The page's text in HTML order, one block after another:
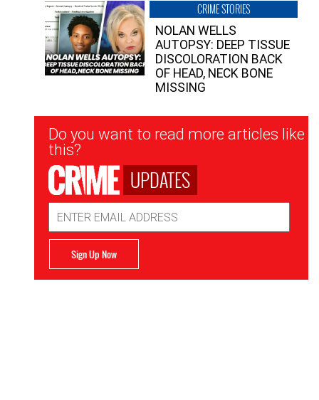
CRIME STORIES
NOLAN WELLS
AUTOPSY: DEEP TISSUE
DISCOLORATION BACK
OF HEAD, NECK BONE
MISSING
Newsletter
Signup
Do you want to read more articles like
this?
UPDATES
Address
Sign Up Now